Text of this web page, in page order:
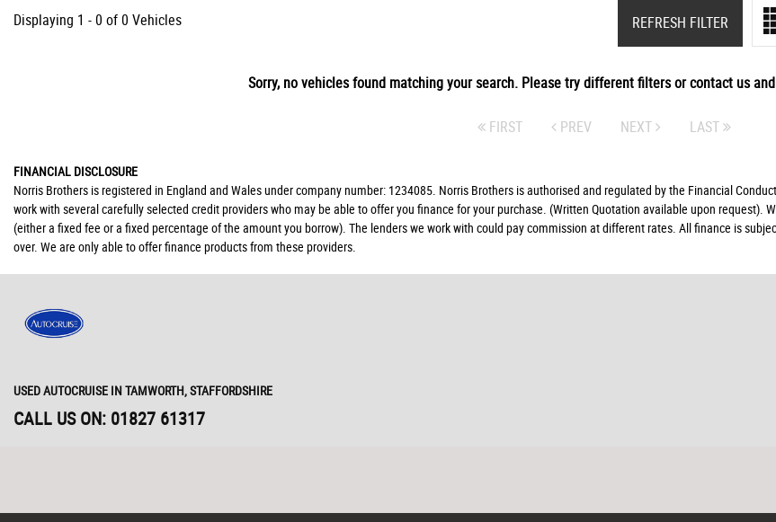
Displaying 1 - 0 of 0 Vehicles REFRESH FILTER
Sorry, no vehicles found matching your search. Please try different filters or contact us
FIRST PREV NEXT LAST
FINANCIAL DISCLOSURE
Norris Brothers is registered in England and Wales under company number: 1234085. Norris Brothers is authorised and regulated by the Financial
work with several carefully selected credit providers who may be able to offer you finance for your purchase. (Written Quotation available upon
(either a fixed fee or a fixed percentage of the amount you borrow). The lenders we work with could pay commission at different rates. All finance is
over. We are only able to offer finance products from these providers.
USED AUTOCRUISE IN TAMWORTH, STAFFORDSHIRE
CALL US ON: 01827 61317